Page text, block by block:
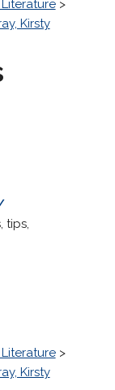
>
Kirsty
tips,
>
Kirsty